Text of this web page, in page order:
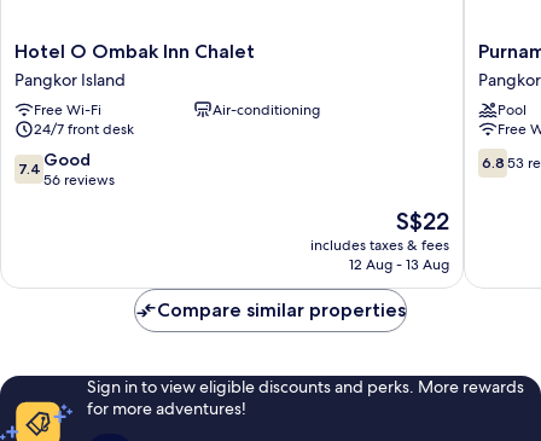
Hotel
O
Ombak
Inn
Chalet
Pangkor
Island
Hotel O Ombak Inn Chalet
Pangkor Island
Free Wi-Fi
Air-conditioning
24/7 front desk
7.4
out
reviews
7.4 Good
56 reviews
The
price
S$22
includes taxes & fees
12 Aug - 13 Aug
Beach
Resort
Pangkor
Island
Pool
Free
6.8
out
6.8 53
Compare similar properties
Sign in to view eligible discounts and perks. More rewards
for more adventures!